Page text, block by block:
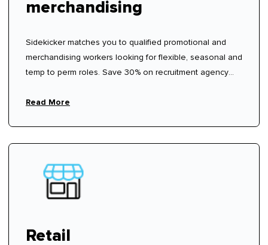
merchandising
Sidekicker matches you to qualified promotional and
merchandising workers looking for flexible, seasonal and
temp to perm roles. Save 30% on recruitment agency
Read More
Retail